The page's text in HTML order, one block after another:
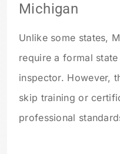
Michigan
Unlike some states,
require a formal
inspector. However,
skip training or
professional